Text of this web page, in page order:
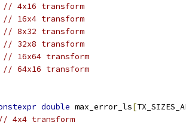
// 4x16 transform
// 16x4 transform
// 8x32 transform
// 32x8 transform
// 16x64 transform
// 64x16 transform
double max_error_ls[
// 4x4 transform